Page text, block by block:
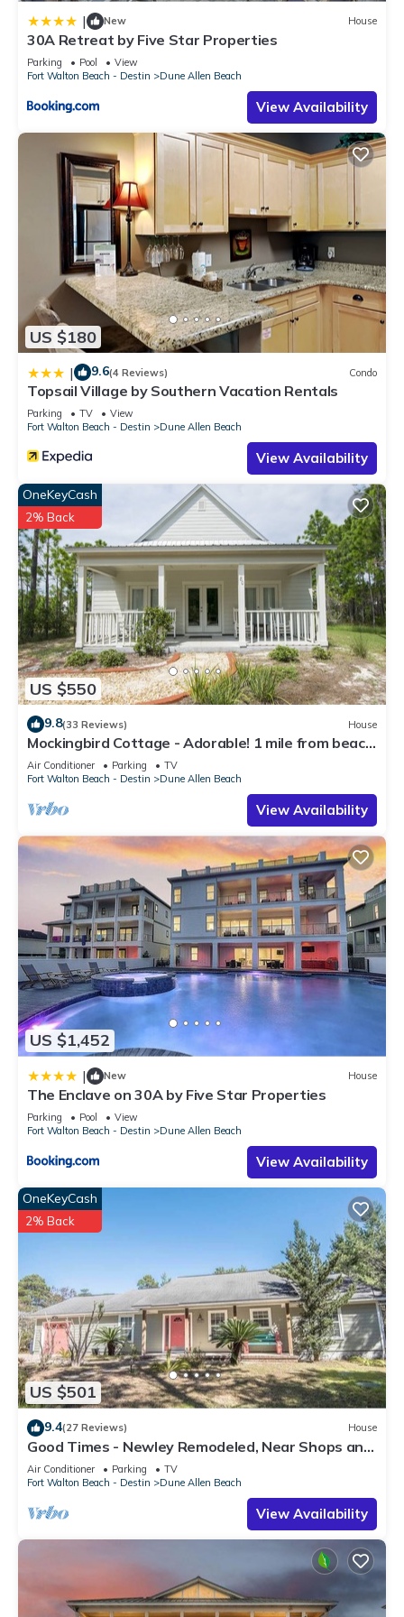
| New House
30A Retreat by Five Star Properties
Parking Pool
View
Fort Walton Beach - Destin
Dune Allen Beach
View Availability
US $180
| 9.6(4 Reviews) Condo
Topsail Village by Southern Vacation Rentals
Parking TV
View
Fort Walton Beach - Destin
Dune Allen Beach
View Availability
US $550
OneKeyCash
2% Back
9.8(33 Reviews) House
Mockingbird Cottage - Adorable! 1 mile from beach!
Santa Rosa beach
Air Conditioner Parking
TV
Fort Walton Beach - Destin
Dune Allen Beach
View Availability
US $1,452
| New House
The Enclave on 30A by Five Star Properties
Parking Pool
View
Fort Walton Beach - Destin
Dune Allen Beach
View Availability
US $501
OneKeyCash
2% Back
9.4(27 Reviews) House
Good Times - Newley Remodeled, Near Shops and
Restaurants- Dune Allen Beach
Air Conditioner Parking
TV
Fort Walton Beach - Destin
Dune Allen Beach
View Availability